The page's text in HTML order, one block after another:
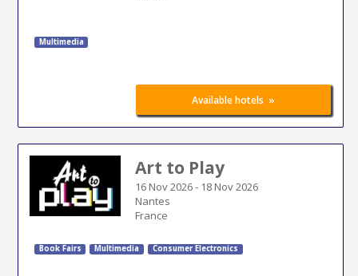
Multimedia
Available hotels »
Art to Play
16 Nov 2026- 18 Nov 2026
Nantes
France
Book Fairs Multimedia Consumer Electronics